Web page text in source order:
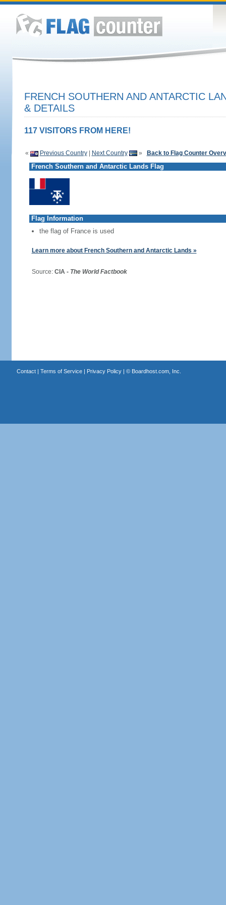
FRENCH SOUTHERN AND ANTARCTIC
& DETAILS
117 VISITORS FROM HERE!
« Previous Country| Next Country » Back to Flag Counter
French Southern and Antarctic Lands Flag
Flag Information
the flag of France is used
Learn more about French Southern and Antarctic Lands »
Source: CIA - The World Factbook
Contact| Terms of Service| Privacy Policy| © Boardhost.com, Inc.